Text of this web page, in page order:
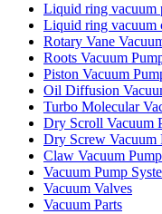
Liquid ring vacuum
Liquid ring vacuum
Rotary Vane
Roots Vacuum
Piston Vacuum
Oil Diffusion
Turbo Molecular
Dry Scroll Vacuum
Dry Screw Vacuum
Claw Vacuum Pump
Vacuum Pump
Vacuum Valves
Vacuum Parts